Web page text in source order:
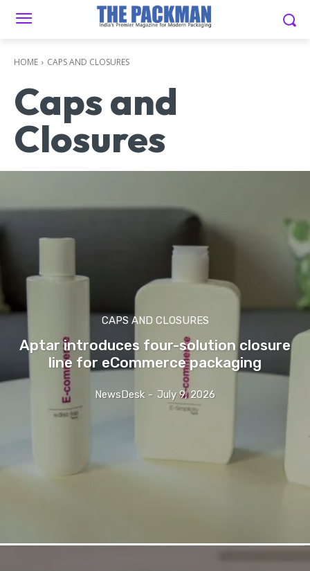
HOME CAPS AND CLOSURES
Caps and
Closures
CAPS AND CLOSURES
Aptar introduces four-solution closure
line for eCommerce packaging
NewsDesk - July 9, 2026